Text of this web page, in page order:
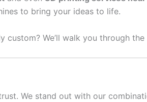
to bring your ideas to life.
custom? We’ll walk you through
We stand out with our